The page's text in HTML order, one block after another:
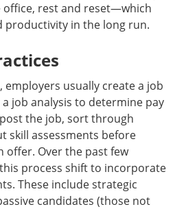
office, rest and reset—which
productivity in the long run.
usually create a job
job analysis to determine pay
the job, sort through
skill assessments before
offer. Over the past few
this process shift to incorporate
These include strategic
candidates (those not